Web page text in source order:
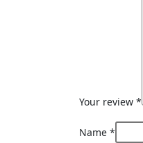
Your review *
Name *